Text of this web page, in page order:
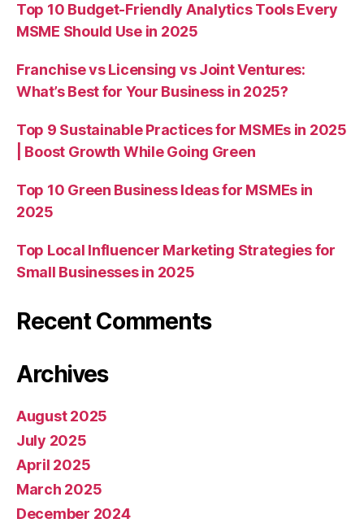
Top 10 Budget-Friendly Analytics Tools Every
MSME Should Use in 2025
Franchise vs Licensing vs Joint Ventures:
What’s Best for Your Business in 2025?
Top 9 Sustainable Practices for MSMEs in 2025
| Boost Growth While Going Green
Top 10 Green Business Ideas for MSMEs in
2025
Top Local Influencer Marketing Strategies for
Small Businesses in 2025
Recent Comments
Archives
August 2025
July 2025
April 2025
March 2025
December 2024